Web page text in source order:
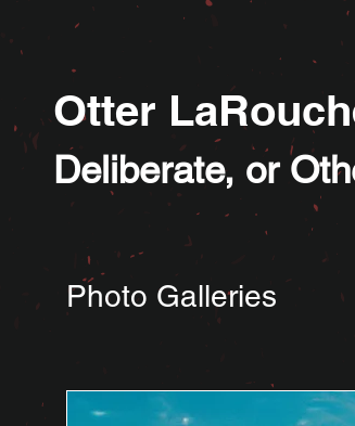
Otter
Deliberate, or
Photo Galleries